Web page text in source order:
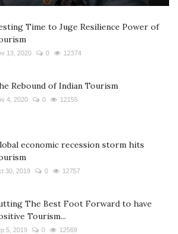
Time to Juge Resilience Power of
13, 2020 0 12374
Rebound of Indian Tourism
4, 2020 0 12155
economic recession storm hits
30, 2019 0 12757
The Best Foot Forward to have
Tourism...
5, 2019 0 12569